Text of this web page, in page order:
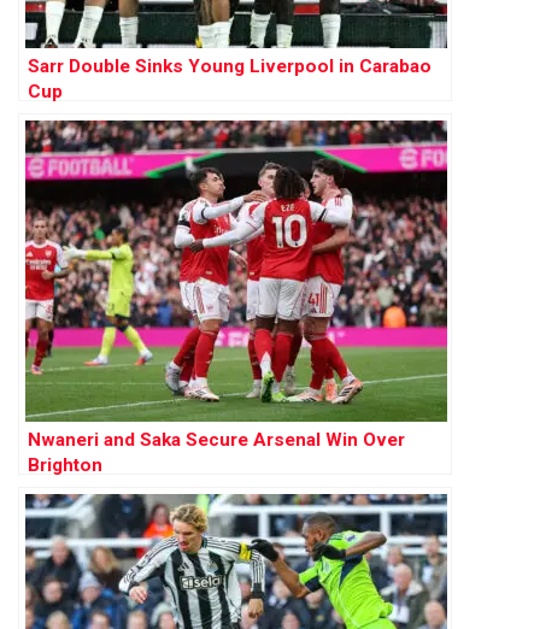
Sarr Double Sinks Young Liverpool in Carabao
Cup
Nwaneri and Saka Secure Arsenal Win Over
Brighton